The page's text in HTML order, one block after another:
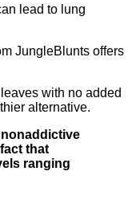
lead to lung
JungleBlunts offers
with no added
alternative.
that
ranging